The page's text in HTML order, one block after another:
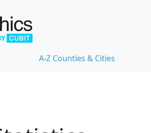
A-Z Counties & Cities